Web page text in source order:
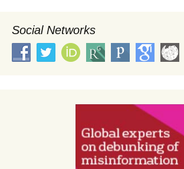
Social Networks